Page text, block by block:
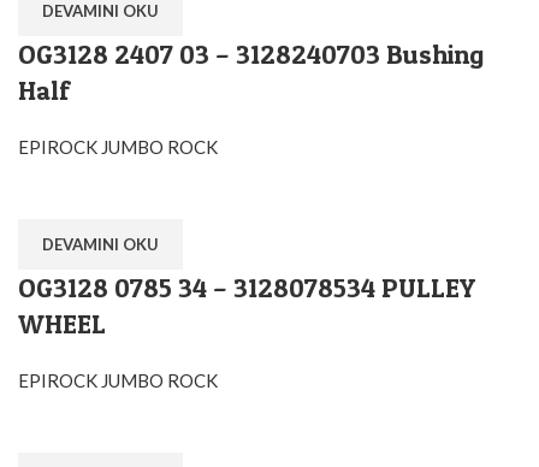
DEVAMINI OKU
OG3128 2407 03 – 3128240703 Bushing
Half
EPIROCK JUMBO ROCK
DEVAMINI OKU
OG3128 0785 34 – 3128078534 PULLEY
WHEEL
EPIROCK JUMBO ROCK